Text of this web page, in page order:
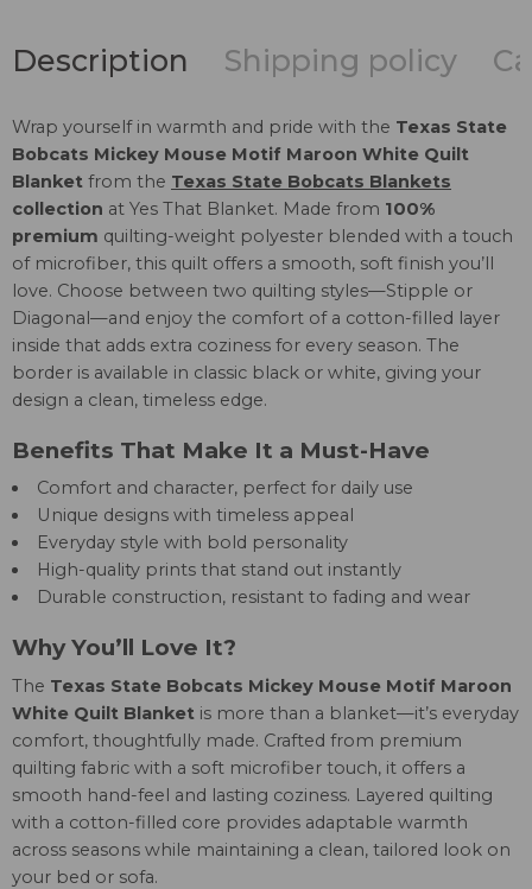
Description Shipping policy
Wrap yourself in warmth and pride with the Texas State
Bobcats Mickey Mouse Motif Maroon White Quilt
Blanket from the Texas State Bobcats Blankets
collection at Yes That Blanket. Made from 100%
premium quilting-weight polyester blended with a touch
of microfiber, this quilt offers a smooth, soft finish you’ll
love. Choose between two quilting styles—Stipple or
Diagonal—and enjoy the comfort of a cotton-filled layer
inside that adds extra coziness for every season. The
border is available in classic black or white, giving your
design a clean, timeless edge.
Benefits That Make It a Must-Have
Comfort and character, perfect for daily use
Unique designs with timeless appeal
Everyday style with bold personality
High-quality prints that stand out instantly
Durable construction, resistant to fading and wear
Why You’ll Love It?
The Texas State Bobcats Mickey Mouse Motif Maroon
White Quilt Blanket is more than a blanket—it’s everyday
comfort, thoughtfully made. Crafted from premium
quilting fabric with a soft microfiber touch, it offers a
smooth hand-feel and lasting coziness. Layered quilting
with a cotton-filled core provides adaptable warmth
across seasons while maintaining a clean, tailored look on
your bed or sofa.